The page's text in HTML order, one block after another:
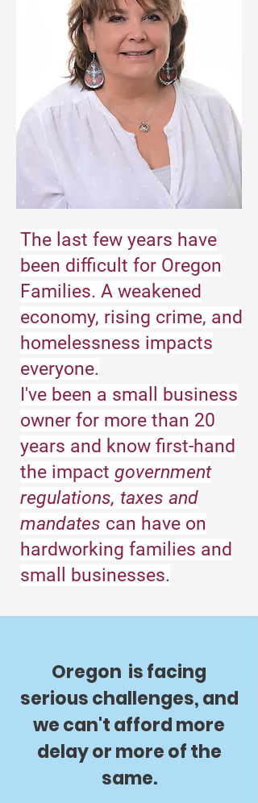
The last few years have
been difficult for Oregon
Families. A weakened
economy, rising crime, and
homelessness impacts
everyone.
I've been a small business
owner for more than 20
years and know first-hand
the impact government
regulations, taxes and
mandates can have on
hardworking families and
small businesses.
Oregon is facing
serious challenges, and
we can't afford more
delay or more of the
same.